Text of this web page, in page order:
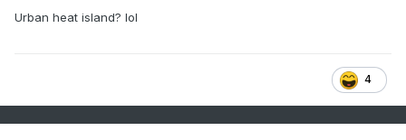
Urban heat island? lol
4